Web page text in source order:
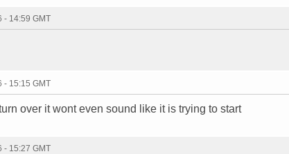
- 14:59 GMT
- 15:15 GMT
over it wont even sound like it is trying to start
- 15:27 GMT